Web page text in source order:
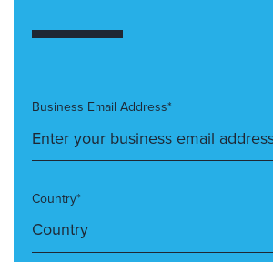
Business Email Address*
Country*